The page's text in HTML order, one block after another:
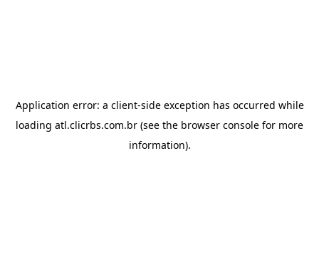
Application error: a client-side exception has occurred while
loading atl.clicrbs.com.br (see the browser console for more
information).